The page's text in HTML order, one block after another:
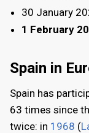
30 January
1 February
Spain in
Spain has
63 times since
twice: in 1968 (